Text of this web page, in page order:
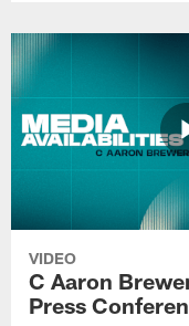
VIDEO
C Aaron
Press